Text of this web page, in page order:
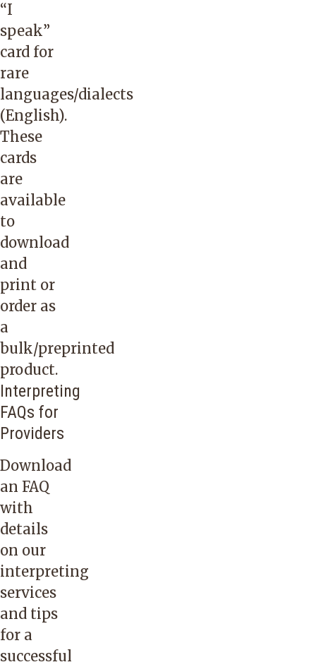
member,
and
provide
the
member’s
name,
date
of
birth
member
ID.
Please
let
to
Languages
know
if
you
like
to
setup
an
account
for
ordering
online.
“I
speak”
card for
rare
languages/dialects
(English).
These
cards
are
available
to
download
and
print or
order as
a
bulk/preprinted
product.
Interpreting
FAQs for
Providers
Download
an FAQ
with
details
on our
interpreting
services
and tips
for a
successful